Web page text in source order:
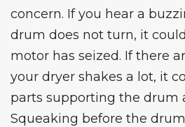
concern. If you hear a
drum does not turn, it
motor has seized. If there
your dryer shakes a lot, it
parts supporting the drum
Squeaking before the